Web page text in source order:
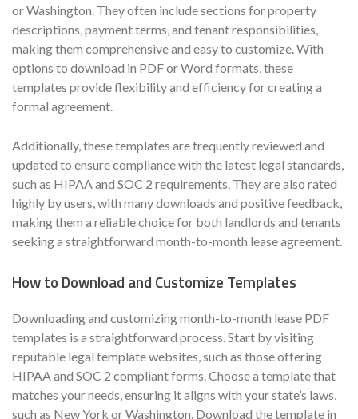
or Washington. They often include sections for property
descriptions, payment terms, and tenant responsibilities,
making them comprehensive and easy to customize. With
options to download in PDF or Word formats, these
templates provide flexibility and efficiency for creating a
formal agreement.
Additionally, these templates are frequently reviewed and
updated to ensure compliance with the latest legal standards,
such as HIPAA and SOC 2 requirements. They are also rated
highly by users, with many downloads and positive feedback,
making them a reliable choice for both landlords and tenants
seeking a straightforward month-to-month lease agreement.
How to Download and Customize Templates
Downloading and customizing month-to-month lease PDF
templates is a straightforward process. Start by visiting
reputable legal template websites, such as those offering
HIPAA and SOC 2 compliant forms. Choose a template that
matches your needs, ensuring it aligns with your state’s laws,
such as New York or Washington. Download the template in